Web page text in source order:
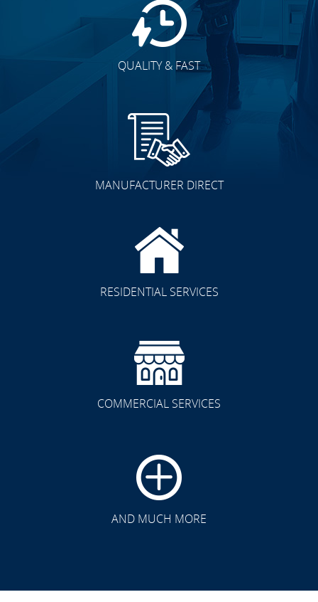
QUALITY & FAST
MANUFACTURER DIRECT
RESIDENTIAL SERVICES
COMMERCIAL SERVICES
AND MUCH MORE
CLICK TO SEE FULL
TRANSFORMATION